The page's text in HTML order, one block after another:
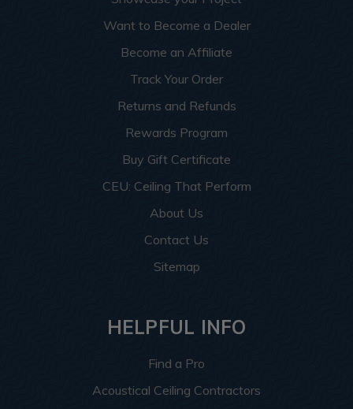
Want to Become a Dealer
Become an Affiliate
Track Your Order
Returns and Refunds
Rewards Program
Buy Gift Certificate
CEU: Ceiling That Perform
About Us
Contact Us
Sitemap
HELPFUL INFO
Find a Pro
Acoustical Ceiling Contractors